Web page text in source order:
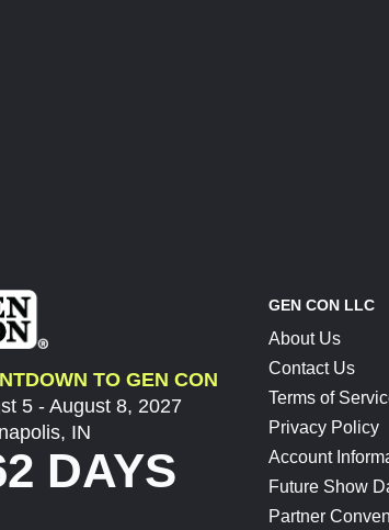
TO GEN CON
5 - August 8, 2027
IN
DAYS
GEN CON LLC
About Us
Contact Us
Terms of
Privacy Policy
Account
Future Show
Partner